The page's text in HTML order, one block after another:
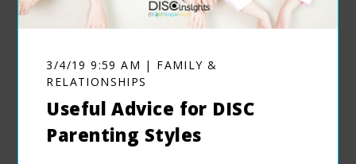
3/4/19 9:59 AM | FAMILY &
RELATIONSHIPS
Useful Advice for DISC
Parenting Styles